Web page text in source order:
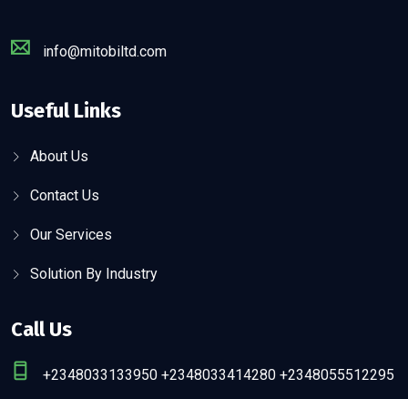
info@mitobiltd.com
Useful Links
About Us
Contact Us
Our Services
Solution By Industry
Call Us
+2348033133950 +2348033414280 +2348055512295